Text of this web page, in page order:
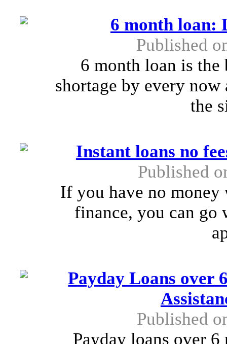
6 month loan:
Published
6 month loan is
shortage by every
the
Instant loans no
Published
If you have no
finance, you can go
Payday Loans over
Published
Payday loans over